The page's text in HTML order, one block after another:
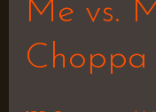
Me vs.
Choppa